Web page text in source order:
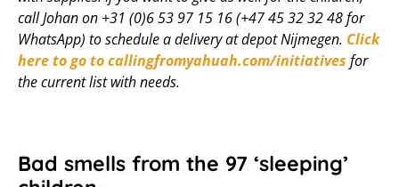
call Johan on +31 (0)6 53 97 15 16 (+47 45 32 32 48 for
WhatsApp) to schedule a delivery at depot Nijmegen. Click
here to go to callingfromyahuah.com/initiatives for
the current list with needs.
Bad smells from the 97 ‘sleeping’